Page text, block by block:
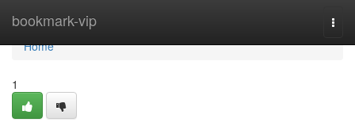
bookmark-vip
Home
Home
1